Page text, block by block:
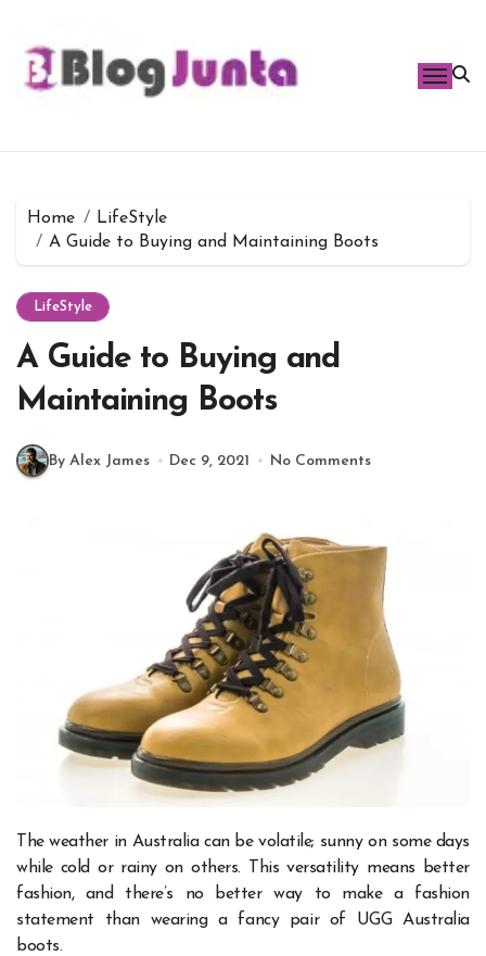
content
Home
LifeStyle
A Guide to Buying and Maintaining Boots
LifeStyle
A Guide to Buying and
Maintaining Boots
By Alex James Dec 9, 2021 No Comments
while cold or rainy on others. This versatility means better
fashion, and there’s no better way to make a fashion
statement than wearing a fancy pair of UGG Australia
boots.